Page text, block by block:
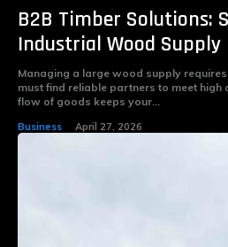
B2B Timber Solutions:
Industrial Wood Supply
Managing a large wood supply
must find reliable partners to meet high
flow of goods keeps your...
Business April 27, 2026